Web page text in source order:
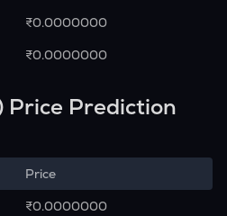
₹0.0000000
₹0.0000000
Prediction
Price
₹0.0000000